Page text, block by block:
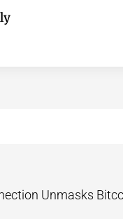
Unmasks